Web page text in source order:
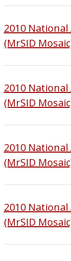
2010
(MrSID
2010
(MrSID
2010
(MrSID
2010
(MrSID